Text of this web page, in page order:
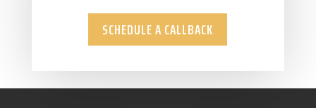
SCHEDULE A CALLBACK